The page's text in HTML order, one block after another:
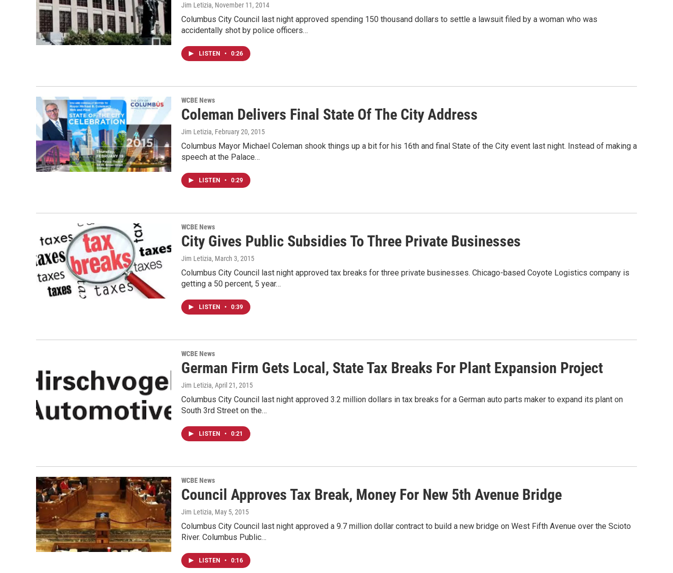
Jim Letizia, November 11, 2014
Columbus City Council last night approved spending 150 thousand dollars to settle a lawsuit filed by a woman who was
accidentally shot by police officers…
LISTEN • 0:26
WCBE News
Coleman Delivers Final State Of The City Address
Jim Letizia, February 20, 2015
Columbus Mayor Michael Coleman shook things up a bit for his 16th and final State of the City event last night. Instead of making a
speech at the Palace…
LISTEN • 0:29
WCBE News
City Gives Public Subsidies To Three Private Businesses
Jim Letizia, March 3, 2015
Columbus City Council last night approved tax breaks for three private businesses. Chicago-based Coyote Logistics company is
getting a 50 percent, 5 year…
LISTEN • 0:39
WCBE News
German Firm Gets Local, State Tax Breaks For Plant Expansion Project
Jim Letizia, April 21, 2015
Columbus City Council last night approved 3.2 million dollars in tax breaks for a German auto parts maker to expand its plant on
South 3rd Street on the…
LISTEN • 0:21
WCBE News
Council Approves Tax Break, Money For New 5th Avenue Bridge
Jim Letizia, May 5, 2015
Columbus City Council last night approved a 9.7 million dollar contract to build a new bridge on West Fifth Avenue over the Scioto
River. Columbus Public…
LISTEN • 0:16